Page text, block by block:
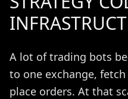
A lot of trading bots
to one exchange,
place orders. At that